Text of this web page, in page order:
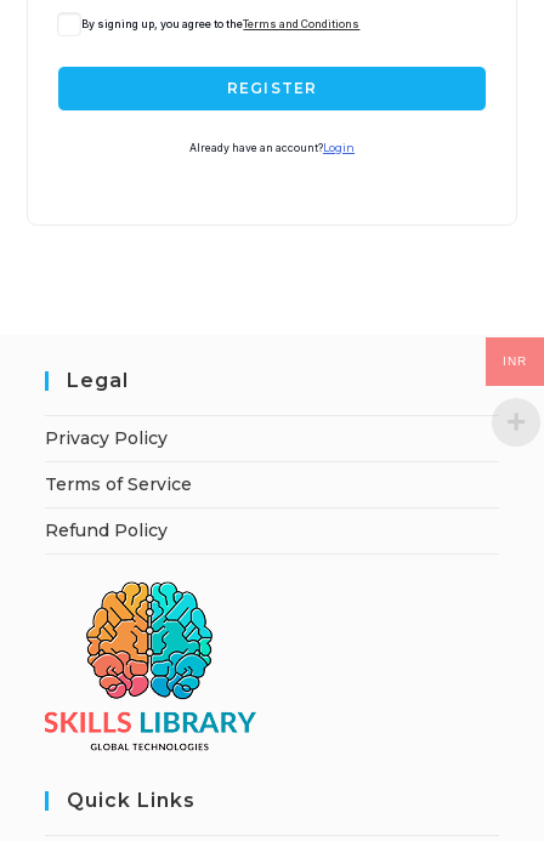
By signing up, you agree to theTerms and Conditions
REGISTER
Already have an account? Login
Legal
Privacy Policy
Terms of Service
Refund Policy
Quick Links
INR